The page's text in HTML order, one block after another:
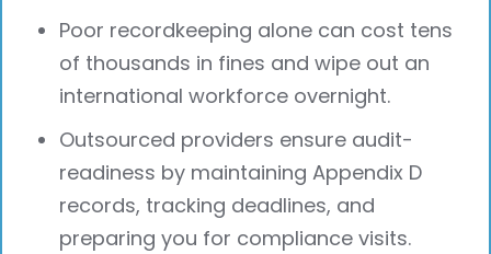
Poor recordkeeping alone can cost tens
of thousands in fines and wipe out an
international workforce overnight.
Outsourced providers ensure audit-
readiness by maintaining Appendix D
records, tracking deadlines, and
preparing you for compliance visits.